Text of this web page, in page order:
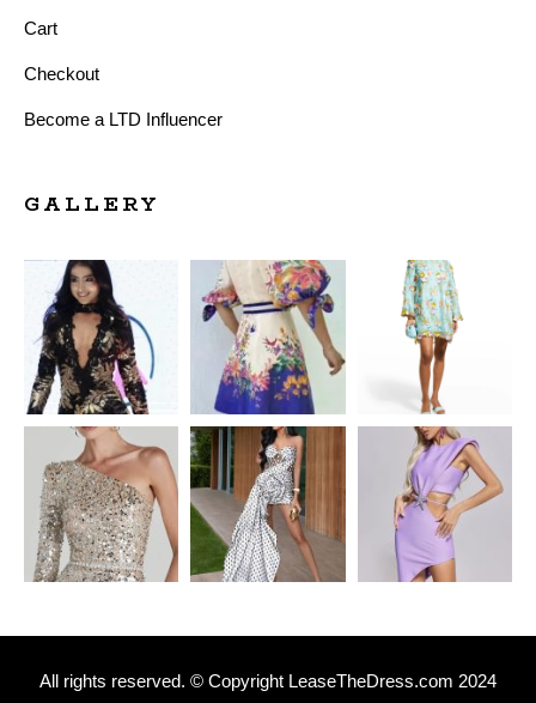
Cart
Checkout
Become a LTD Influencer
GALLERY
All rights reserved. © Copyright LeaseTheDress.com 2024